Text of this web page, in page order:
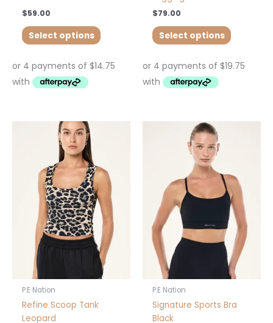
$59.00
Select options
$79.00
Select options
P.E Nation
Refine Scoop Tank
Leopard
multiple
variants.
The
options
may
be
chosen
on
the
P.E Nation
Signature Sports Bra
Black
variants.
The
options
may
be
chosen
on
the
page